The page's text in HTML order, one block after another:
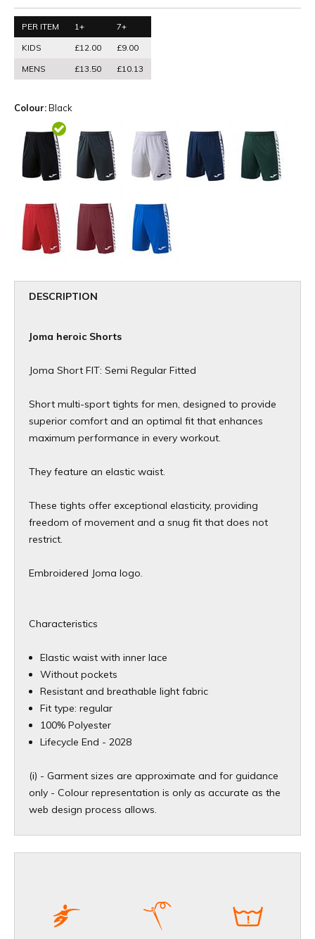
PER ITEM 1+
7+
KIDS
£12.00
£9.00
MENS
£13.50 £10.13
Colour:Black
DESCRIPTION
Joma heroic Shorts
Joma Short FIT: Semi Regular Fitted
Short multi-sport tights for men, designed to provide
superior comfort and an optimal fit that enhances
maximum performance in every workout.
They feature an elastic waist.
These tights offer exceptional elasticity, providing
freedom of movement and a snug fit that does not
restrict.
Embroidered Joma logo.
Characteristics
Elastic waist with inner lace
Without pockets
Resistant and breathable light fabric
Fit type: regular
100% Polyester
​Lifecycle End - 2028
(i) - Garment sizes are approximate and for guidance
only - Colour representation is only as accurate as the
web design process allows.